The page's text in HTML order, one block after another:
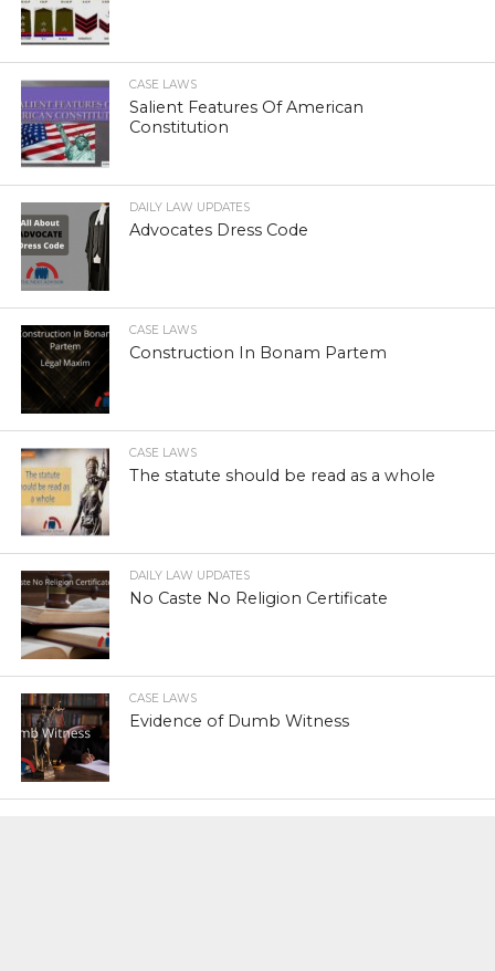
CASE LAWS
Salient Features Of American
Constitution
DAILY LAW UPDATES
Advocates Dress Code
CASE LAWS
Construction In Bonam Partem
CASE LAWS
The statute should be read as a whole
DAILY LAW UPDATES
No Caste No Religion Certificate
CASE LAWS
Evidence of Dumb Witness